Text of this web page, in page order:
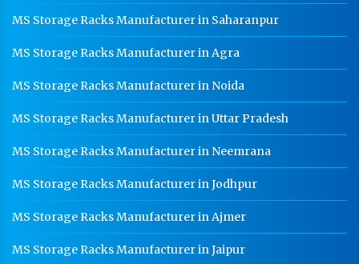
MS Storage Racks Manufacturer in Saharanpur
MS Storage Racks Manufacturer in Agra
MS Storage Racks Manufacturer in Noida
MS Storage Racks Manufacturer in Uttar Pradesh
MS Storage Racks Manufacturer in Neemrana
MS Storage Racks Manufacturer in Jodhpur
MS Storage Racks Manufacturer in Ajmer
MS Storage Racks Manufacturer in Jaipur